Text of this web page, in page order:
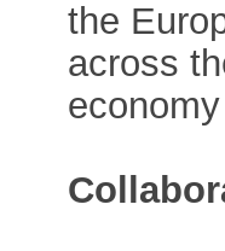
the
across